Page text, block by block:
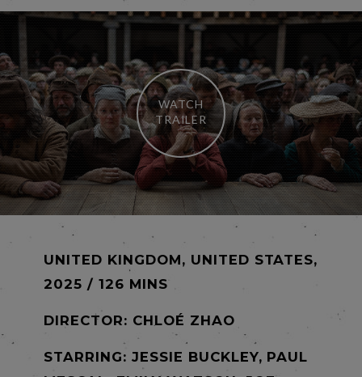
WATCH
TRAILER
UNITED KINGDOM, UNITED STATES,
2025 / 126 MINS
DIRECTOR: CHLOÉ ZHAO
STARRING: JESSIE BUCKLEY, PAUL